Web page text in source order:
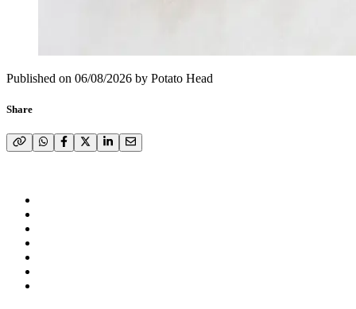
Published on 06/08/2026 by Potato Head
Share